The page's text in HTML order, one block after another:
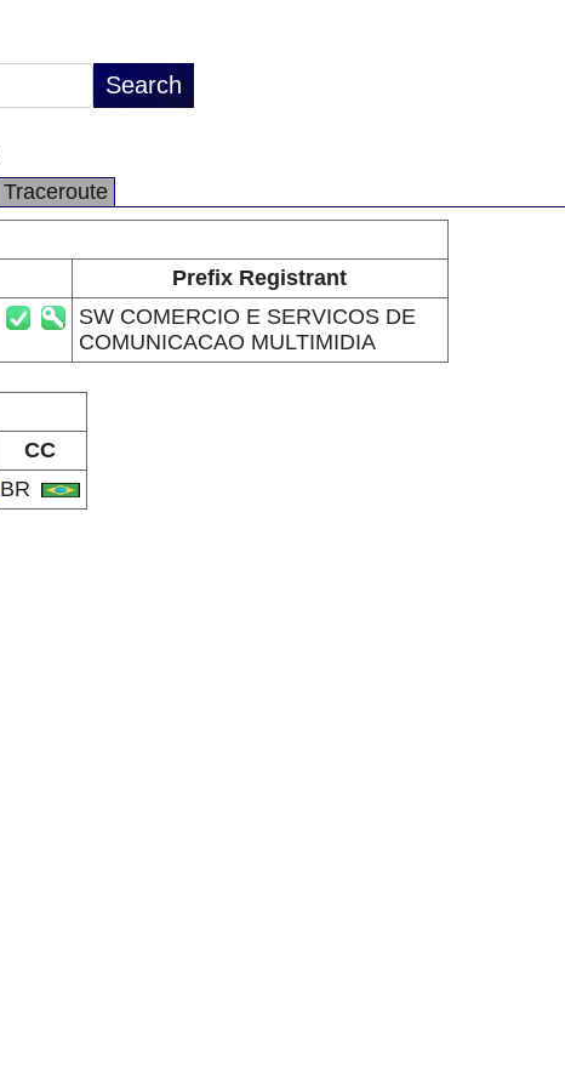
Traceroute
Prefix Registrant
SW COMERCIO E SERVICOS DE
COMUNICACAO MULTIMIDIA
CC
BR